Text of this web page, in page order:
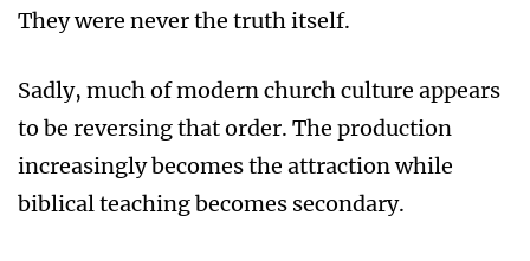
They were never the truth itself.
Sadly, much of modern church culture appears
to be reversing that order. The production
increasingly becomes the attraction while
biblical teaching becomes secondary.